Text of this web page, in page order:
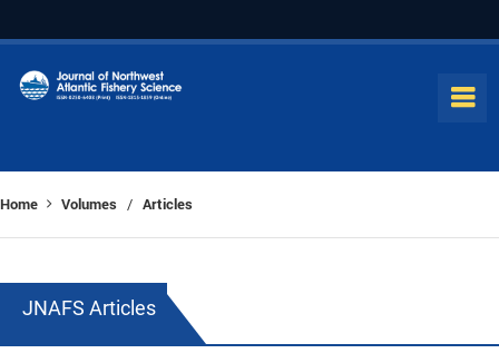
Home Volumes / Articles
JNAFS Articles